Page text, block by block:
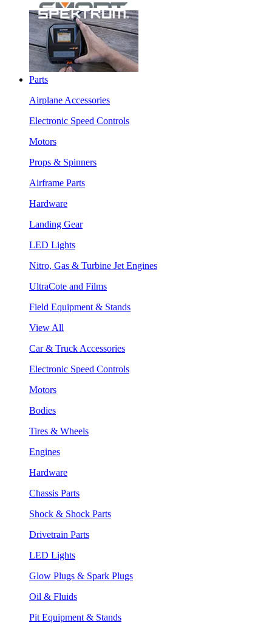
Parts
Airplane Accessories
Electronic Speed Controls
Motors
Props & Spinners
Airframe Parts
Hardware
Landing Gear
LED Lights
Nitro, Gas & Turbine Jet Engines
UltraCote and Films
Field Equipment & Stands
View All
Car & Truck Accessories
Electronic Speed Controls
Motors
Bodies
Tires & Wheels
Engines
Hardware
Chassis Parts
Shock & Shock Parts
Drivetrain Parts
LED Lights
Glow Plugs & Spark Plugs
Oil & Fluids
Pit Equipment & Stands